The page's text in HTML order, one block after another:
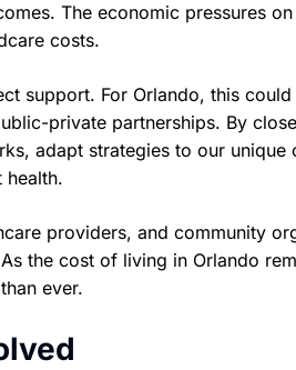
The economic pressures
costs.
support. For Orlando, this
private partnerships. By
adapt strategies to our unique
health.
providers, and community
the cost of living in Orlando
ever.